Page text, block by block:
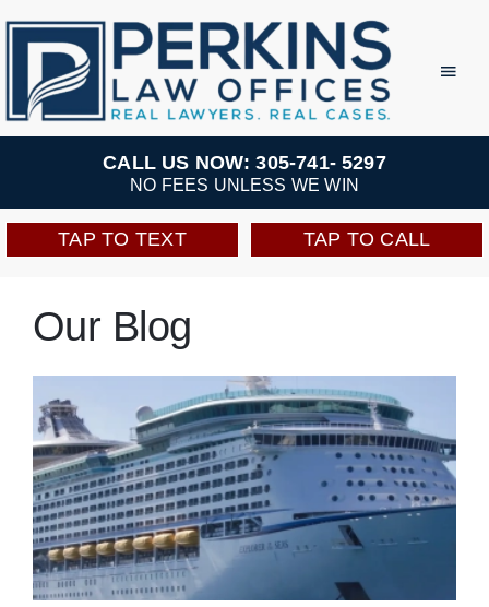
Skip
content
Practice Areas
Team
Perkins Perks
Locations
CALL US NOW: 305-741- 5297
NO FEES UNLESS WE WIN
TAP TO TEXT TAP TO CALL
Our Blog